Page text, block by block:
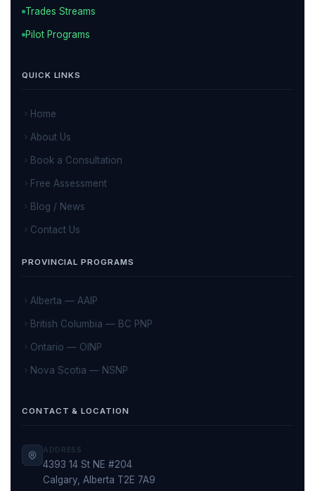
Trades Streams
Pilot Programs
QUICK LINKS
Home
About Us
Book a Consultation
Free Assessment
Blog / News
Contact Us
PROVINCIAL PROGRAMS
Alberta — AAIP
British Columbia — BC PNP
Ontario — OINP
Nova Scotia — NSNP
CONTACT & LOCATION
ADDRESS
4393 14 St NE #204
Calgary, Alberta T2E 7A9